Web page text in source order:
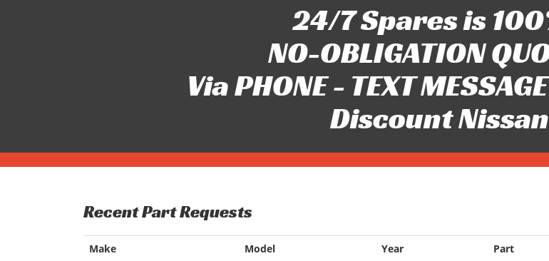
24/7 Spares is
NO-OBLIGATION
Via PHONE - TEXT
Discount
Recent Part Requests
Make Model Year Part